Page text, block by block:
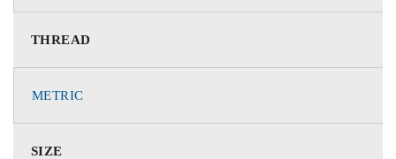
THREAD
METRIC
SIZE